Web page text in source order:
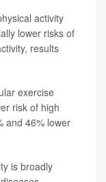
activity
lower risks of
results
exercise
risk of high
and 46% lower
is broadly